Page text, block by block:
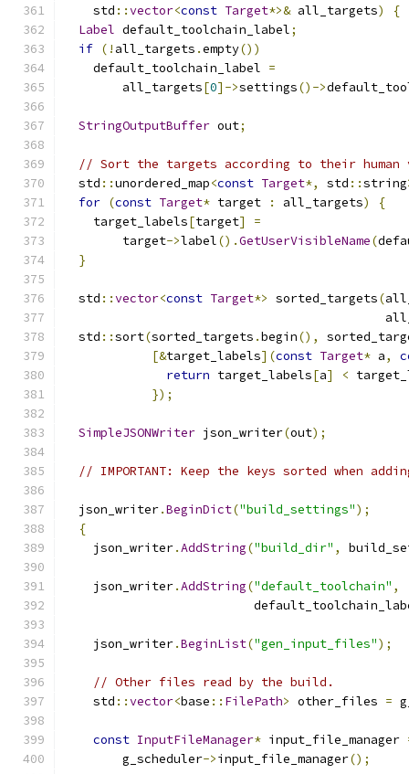
    std
::vector<const Target*>& all_targets)
{
Label default_toolchain_label;
if (! all_targets .empty())
    default_toolchain_label
=
        all_targets
[0]->settings()->
StringOutputBuffer out;
// Sort the targets according to their
  std
::unordered_map<const Target*, std ::string
for (const Target* target : all_targets)
{
    target_labels
[target]
=
        target
->label().GetUserVisibleName(
}
  std
::vector<const Target*> sorted_targets(
  std
::sort(sorted_targets .begin(),
[&target_labels](const Target* a,
return target_labels[a] <
});
SimpleJSONWriter json_writer(out);
// IMPORTANT: Keep the keys sorted when
  json_writer
.BeginDict("build_settings");
{
    json_writer
.AddString("build_dir" ,
    json_writer
.AddString("default_toolchain" ,
    json_writer
.BeginList("gen_input_files");
// Other files read by the build.
    std
::vector<base :: FilePath> other_files =
const InputFileManager* input_file_manager
        g_scheduler
->input_file_manager();